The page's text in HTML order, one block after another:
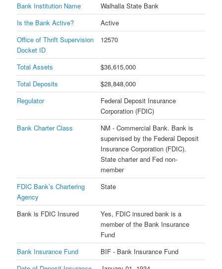
Bank Institution Name
Walhalla State Bank
Is the Bank Active?
Active
Office of Thrift Supervision
Docket ID
12570
Total Assets
$36,615,000
Total Deposits
$28,848,000
Regulator
Federal Deposit Insurance
Corporation (FDIC)
Bank Charter Class
NM - Commercial Bank. Bank is
supervised by the Federal Deposit
Insurance Corporation (FDIC).
State charter and Fed non-
member
FDIC Bank’s Chartering
Agency
State
Bank is FDIC Insured
Yes, FDIC insured bank is a
member of the Bank Insurance
Fund
Bank Insurance Fund
BIF - Bank Insurance Fund